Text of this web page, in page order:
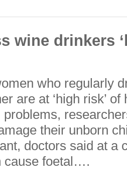
wine drinkers
who regularly
are at ‘high risk’
problems,
their unborn
doctors said at a
cause foetal….